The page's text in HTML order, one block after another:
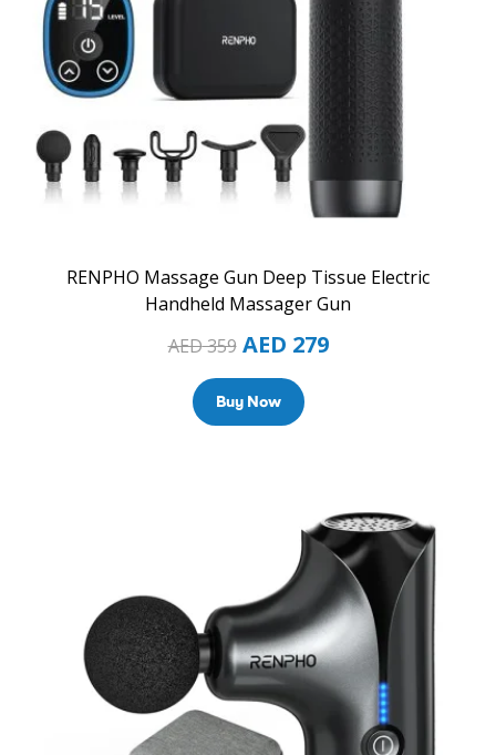
RENPHO Massage Gun Deep Tissue Electric
Handheld Massager Gun
AED359 AED 279
Buy Now